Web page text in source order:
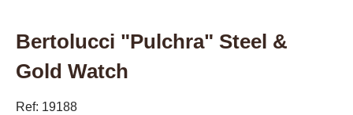
Bertolucci "Pulchra" Steel &
Gold Watch
Ref: 19188